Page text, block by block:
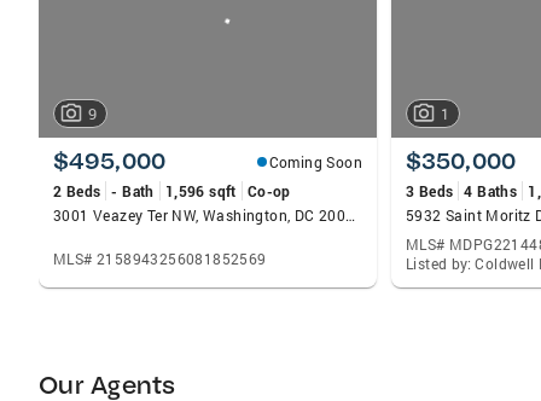
9
$495,000
Coming Soon
2 Beds - Bath 1,596 sqft
Co-op
3001 Veazey Ter NW, Washington, DC 20008
MLS# 2158943256081852569
1
$350,000
3 Beds 4 Baths
MLS#
Our Agents